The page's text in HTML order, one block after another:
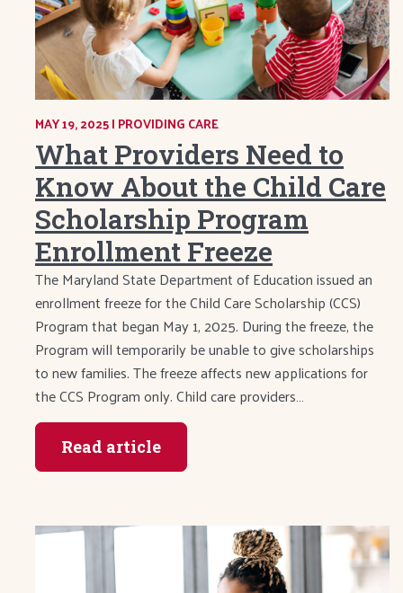
MAY 19, 2025| CATEGORY:
PROVIDING CARE
What Providers Need to
Know About the Child Care
Scholarship Program
Enrollment Freeze
The Maryland State Department of Education issued an
enrollment freeze for the Child Care Scholarship (CCS)
Program that began May 1, 2025. During the freeze, the
Program will temporarily be unable to give scholarships
to new families. The freeze affects new applications for
the CCS Program only. Child care providers…
Read article